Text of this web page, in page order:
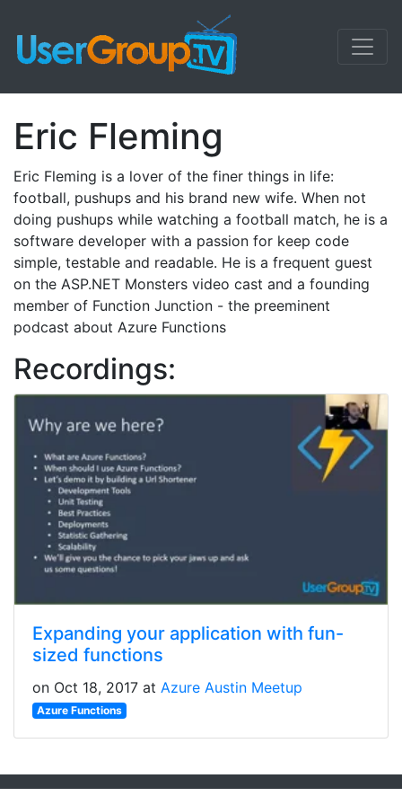
Eric Fleming
Eric Fleming is a lover of the finer things in life:
football, pushups and his brand new wife. When not
doing pushups while watching a football match, he is a
software developer with a passion for keep code
simple, testable and readable. He is a frequent guest
on the ASP.NET Monsters video cast and a founding
member of Function Junction - the preeminent
podcast about Azure Functions
Recordings:
Expanding your application with fun-
sized functions
on Oct 18, 2017 at Azure Austin Meetup
Azure Functions